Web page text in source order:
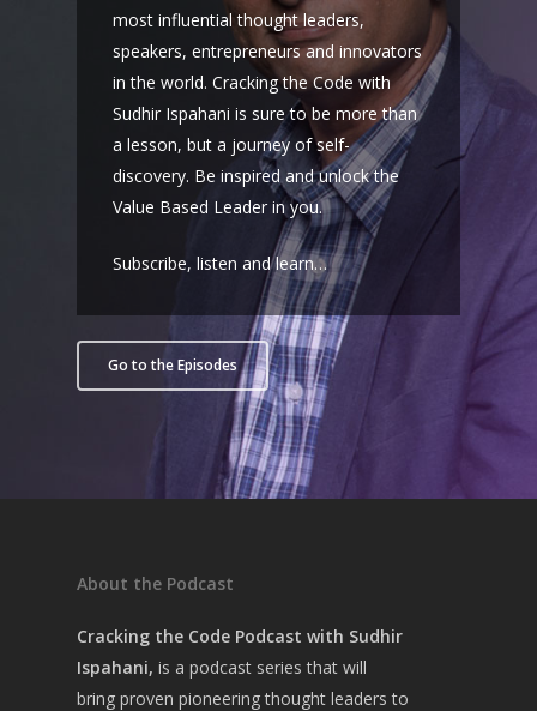
most influential thought leaders,
speakers, entrepreneurs and innovators
in the world. Cracking the Code with
Sudhir Ispahani is sure to be more than
a lesson, but a journey of self-
discovery. Be inspired and unlock the
Value Based Leader in you.
Subscribe, listen and learn…
Go to the Episodes
About the Podcast
Cracking the Code Podcast with Sudhir
Ispahani, is a podcast series that will
bring proven pioneering thought leaders to